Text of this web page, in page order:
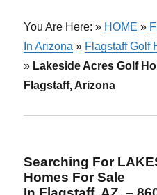
You Are Here: » HOME »
In Arizona » Flagstaff Golf
» Lakeside Acres Golf
Flagstaff, Arizona
Searching For
Homes For Sale